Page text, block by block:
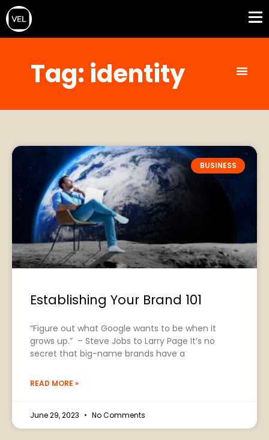
Tag: identity
BUSINESS
Establishing Your Brand 101
“Figure out what Google wants to be when it
grows up.” – Steve Jobs to Larry Page It’s no
secret that big-name brands have a
READ MORE »
June 29, 2023 No Comments